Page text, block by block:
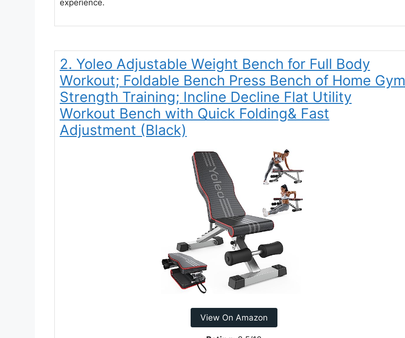
experience.
2. Yoleo Adjustable Weight Bench for Full Body
Workout; Foldable Bench Press Bench of Home Gym
Strength Training; Incline Decline Flat Utility
Workout Bench with Quick Folding& Fast
Adjustment (Black)
View On Amazon